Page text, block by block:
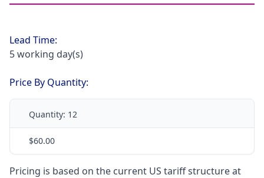
Lead Time:
5 working day(s)
Price By Quantity:
Quantity: 12
$60.00
Pricing is based on the current US tariff structure at